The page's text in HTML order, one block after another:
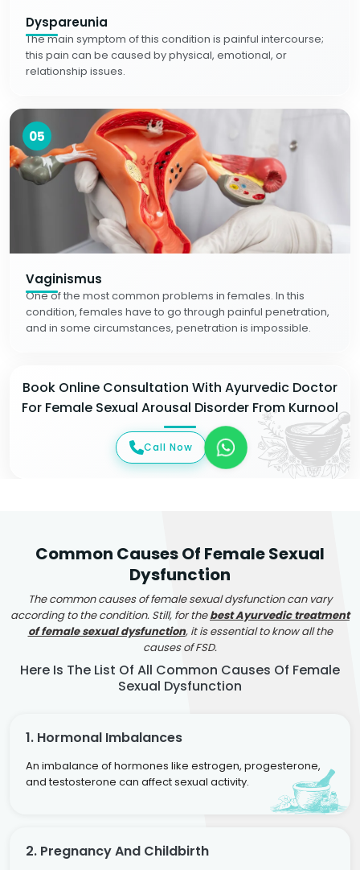
Dyspareunia
The main symptom of this condition is painful intercourse;
this pain can be caused by physical, emotional, or
relationship issues.
05
Vaginismus
One of the most common problems in females. In this
condition, females have to go through painful penetration,
and in some circumstances, penetration is impossible.
Book Online Consultation With Ayurvedic Doctor
For Female Sexual Arousal Disorder From Kurnool
Call Now
Common Causes Of Female Sexual
Dysfunction
The common causes of female sexual dysfunction can vary
according to the condition. Still, for thebest Ayurvedic treatment
of female sexual dysfunction, it is essential to know all the
causes of FSD.
Here Is The List Of All Common Causes Of Female
Sexual Dysfunction
1. Hormonal Imbalances
An imbalance of hormones like estrogen, progesterone,
and testosterone can affect sexual activity.
2. Pregnancy And Childbirth